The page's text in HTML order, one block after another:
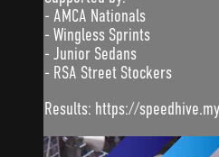
- AMCA Nationals
- Wingless Sprints
- Junior Sedans
- RSA Street Stockers
Results: https://